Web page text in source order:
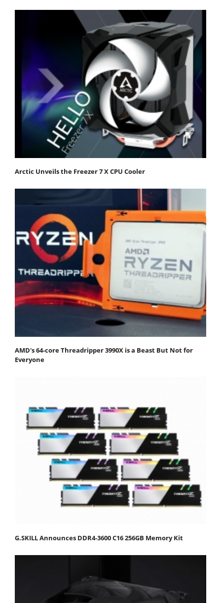
Arctic Unveils the Freezer 7 X CPU Cooler
AMD's 64-core Threadripper 3990X is a Beast But Not for
Everyone
G.SKILL Announces DDR4-3600 C16 256GB Memory Kit